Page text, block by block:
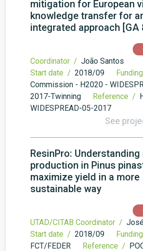
mitigation for European
knowledge transfer for
integrated approach [GA
Coordinator / João Santos
Start date / 2018/09
Commission - H2020 -
2017-Twinning
Reference /
WIDESPREAD-05-2017
See
ResinPro: Understanding
production in Pinus
maximize yield in a more
sustainable way
UTAD/CITAB Coordinator /
Start date / 2018/09
FCT/FEDER
Reference /